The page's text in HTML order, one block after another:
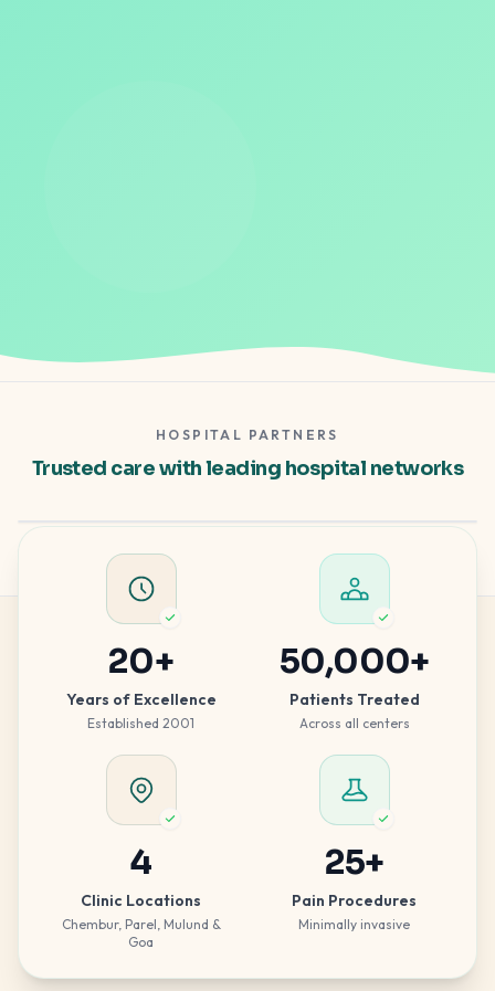
HOSPITAL PARTNERS
Trusted care with leading hospital networks
Gleneagles Hospital
Hospital partner — advanced care
20+
Years of Excellence
Established 2001
50,000+
Patients Treated
Across all centers
4
Clinic Locations
Chembur, Parel, Mulund &
Goa
25+
Pain Procedures
Minimally invasive